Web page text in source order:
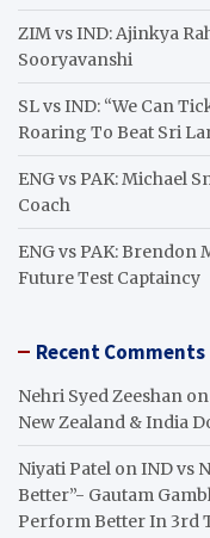
ZIM vs IND: Ajinkya
Sooryavanshi
SL vs IND: “We Can
Roaring To Beat Sri
ENG vs PAK: Michael
Coach
ENG vs PAK:
Future Test Captaincy
Recent Comments
Nehri Syed Zeeshan on
New Zealand & India
Niyati Patel onIND vs
Better”- Gautam
Perform Better In 3rd